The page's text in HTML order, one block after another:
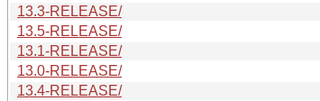
13.3-RELEASE/
13.5-RELEASE/
13.1-RELEASE/
13.0-RELEASE/
13.4-RELEASE/